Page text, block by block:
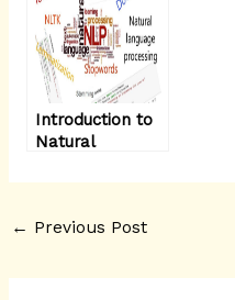
Introduction to
Natural
Processing -
← Previous Post